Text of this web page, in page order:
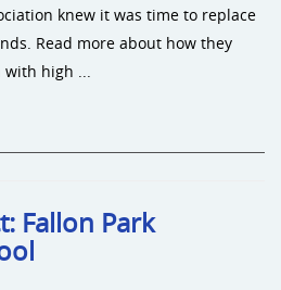
knew it was time to replace
Read more about how they
high ...
Fallon Park